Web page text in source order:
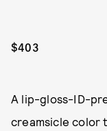
$403
A lip-gloss-ID-
creamsicle color